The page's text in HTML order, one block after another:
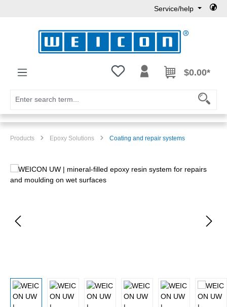
Service/help
You have 0 wishlist items
$0.00*
Products Epoxy Solutions Coating and repair systems
Skip image gallery